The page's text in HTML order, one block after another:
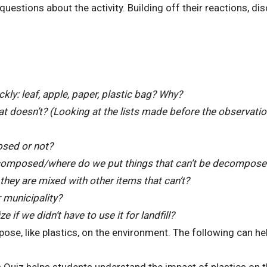
about the activity. Building off their reactions,
leaf, apple, paper, plastic bag? Why?
doesn’t? (Looking at the lists made before the
or not?
where do we put things that can’t be
are mixed with other items that can’t?
municipality?
if we didn’t have to use it for landfill?
like plastics, on the environment. The following can